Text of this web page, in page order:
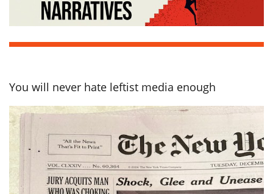
You will never hate leftist media enough